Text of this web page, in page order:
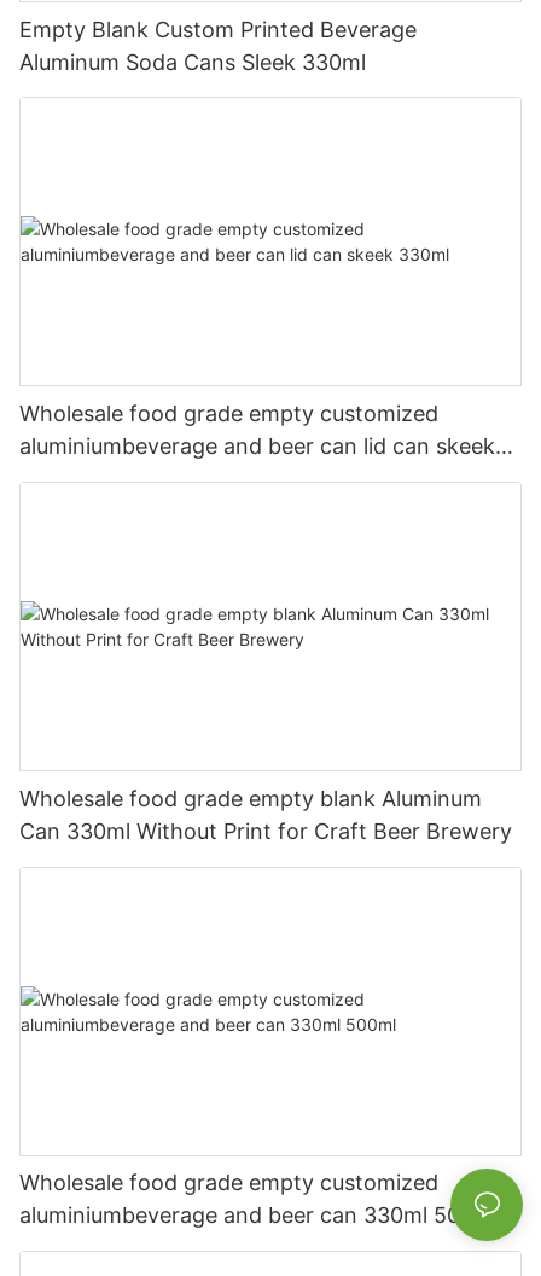
Empty Blank Custom Printed Beverage
Aluminum Soda Cans Sleek 330ml
Wholesale food grade empty customized
aluminiumbeverage and beer can lid can skeek
330ml
Wholesale food grade empty blank Aluminum
Can 330ml Without Print for Craft Beer Brewery
Wholesale food grade empty customized
aluminiumbeverage and beer can 330ml 500ml